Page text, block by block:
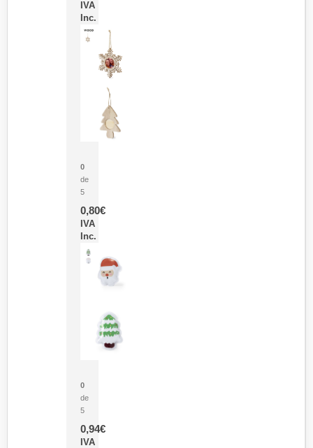
IVA
Inc.
0
de
5
0,80€
IVA
Inc.
0
de
5
0,94€
IVA